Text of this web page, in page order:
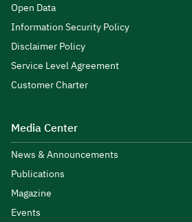
Open Data
Information Security Policy
Disclaimer Policy
Service Level Agreement
Customer Charter
Media Center
News & Announcements
Publications
Magazine
Events